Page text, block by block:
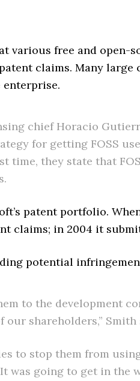
various free and open-
claims. Many large
chief Horacio
for getting FOSS
time, they state that
patent portfolio.
claims; in 2004 it
potential
to the development
shareholders,” Smith
to stop them from
was going to get in the